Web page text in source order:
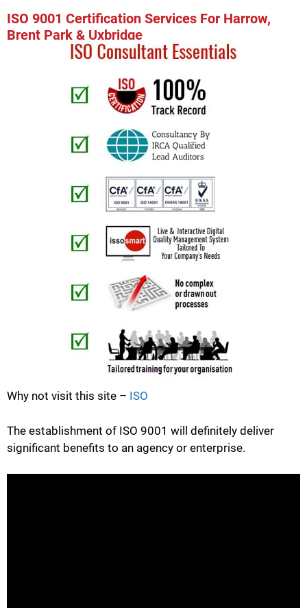
ISO 9001 Certification Services For Harrow,
Brent Park & Uxbridge
Why not visit this site – ISO
The establishment of ISO 9001 will definitely deliver
significant benefits to an agency or enterprise.